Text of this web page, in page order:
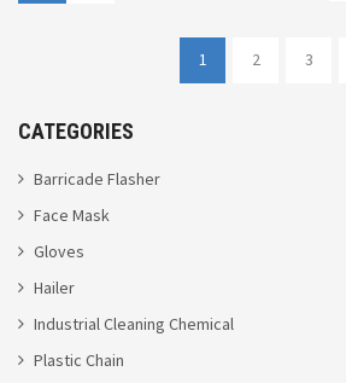
1 2 3
CATEGORIES
Barricade Flasher
Face Mask
Gloves
Hailer
Industrial Cleaning Chemical
Plastic Chain